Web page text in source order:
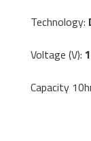
Technology:
Voltage (V):
Capacity